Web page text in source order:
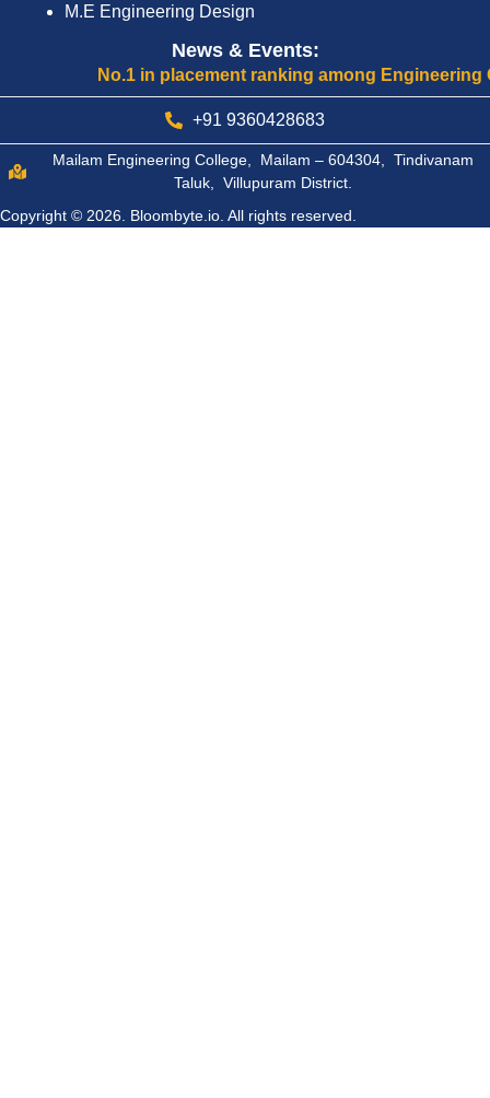
M.E Engineering Design
News & Events:
No.1 in placement ranking among Engineering
+91 9360428683
Mailam Engineering College, Mailam – 604304, Tindivanam
Taluk, Villupuram District.
Copyright © 2026. Bloombyte.io. All rights reserved.